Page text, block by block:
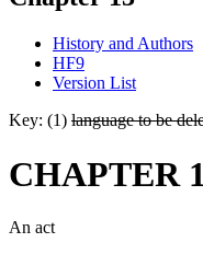
History and Authors
HF9
Version List
Key: (1) language to be
CHAPTER
An act